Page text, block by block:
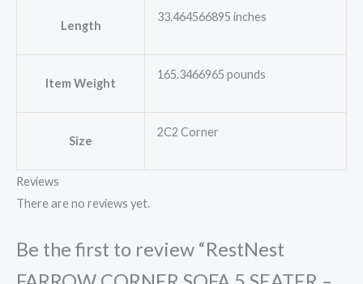
Length
33.464566895 inches
Item Weight
165.3466965 pounds
Size
2C2 Corner
Reviews
There are no reviews yet.
Be the first to review “RestNest